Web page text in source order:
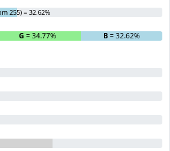
255) = 32.62%
G = 34.77% B= 32.62%